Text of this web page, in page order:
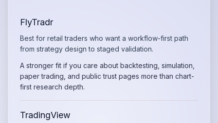
FlyTradr
Best for retail traders who want a workflow-first path
from strategy design to staged validation.
A stronger fit if you care about backtesting, simulation,
paper trading, and public trust pages more than chart-
first research depth.
TradingView